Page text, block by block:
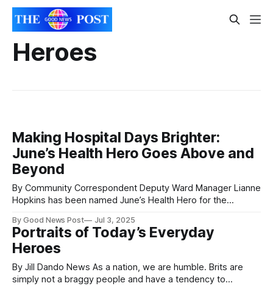
Heroes
Making Hospital Days Brighter:
June’s Health Hero Goes Above and
Beyond
By Community Correspondent Deputy Ward Manager Lianne
Hopkins has been named June’s Health Hero for the
children and families on Pelican Ward. Lianne is Deputy
Ward Manager on Pelican Ward at Noah’s Ark Children’s
Hospital of Wales, an eight-
By Good News Post Jul 3, 2025
Portraits of Today’s Everyday
Heroes
By Jill Dando News As a nation, we are humble. Brits are
simply not a braggy people and have a tendency to